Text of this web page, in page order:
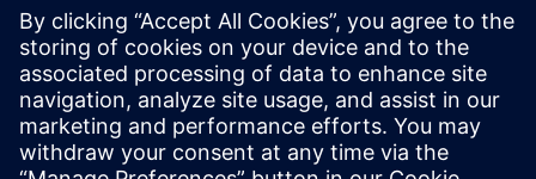
the other is finding the
physical maximum
throughput the respective